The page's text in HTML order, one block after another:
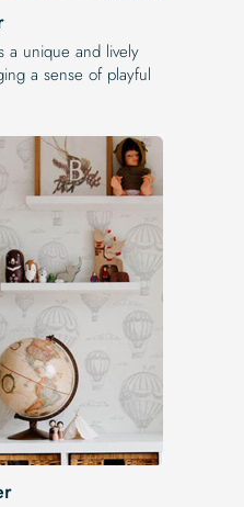
a unique and lively
a sense of playful